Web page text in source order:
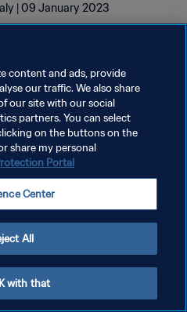
| 09 January 2023
content and ads, provide
our traffic. We also share
our site with our social
partners. You can select
on the buttons on the
share my personal
Portal
Center
All
with that